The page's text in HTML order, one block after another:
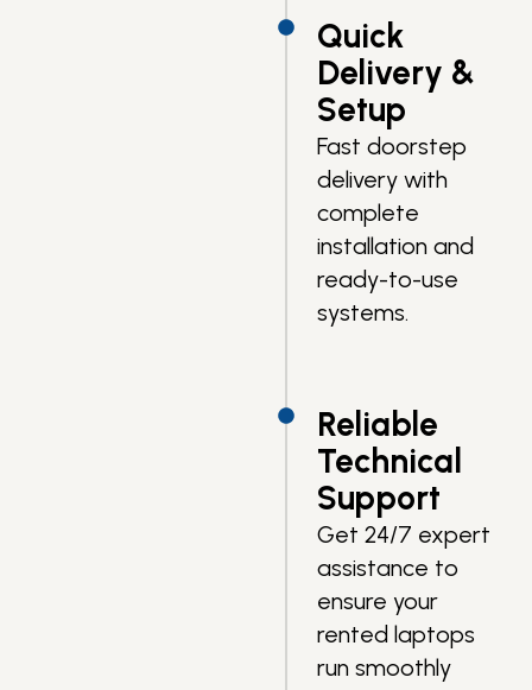
Quick
Delivery &
Setup
Fast doorstep
delivery with
complete
installation and
ready-to-use
systems.
Reliable
Technical
Support
Get 24/7 expert
assistance to
ensure your
rented laptops
run smoothly